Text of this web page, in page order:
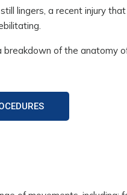
lingers, a recent injury that
breakdown of the anatomy